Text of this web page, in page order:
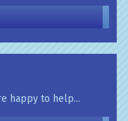
happy to help...